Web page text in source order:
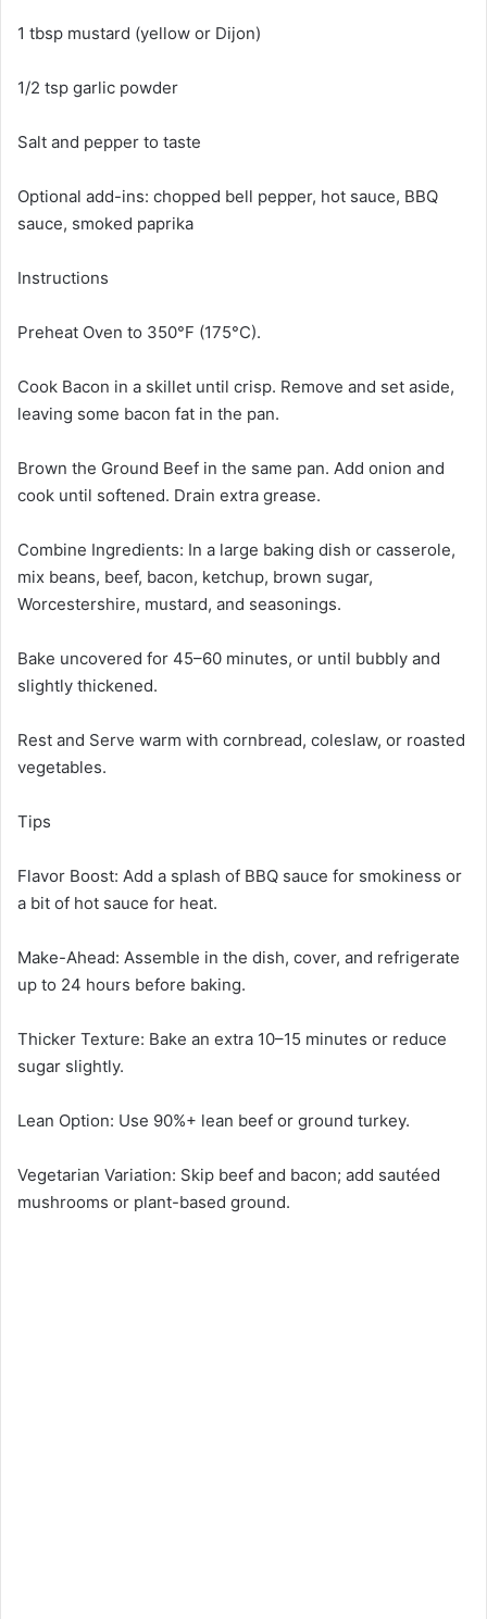
1 tbsp mustard (yellow or Dijon)
1/2 tsp garlic powder
Salt and pepper to taste
Optional add-ins: chopped bell pepper, hot sauce, BBQ
sauce, smoked paprika
Instructions
Preheat Oven to 350°F (175°C).
Cook Bacon in a skillet until crisp. Remove and set aside,
leaving some bacon fat in the pan.
Brown the Ground Beef in the same pan. Add onion and
cook until softened. Drain extra grease.
Combine Ingredients: In a large baking dish or casserole,
mix beans, beef, bacon, ketchup, brown sugar,
Worcestershire, mustard, and seasonings.
Bake uncovered for 45–60 minutes, or until bubbly and
slightly thickened.
Rest and Serve warm with cornbread, coleslaw, or roasted
vegetables.
Tips
Flavor Boost: Add a splash of BBQ sauce for smokiness or
a bit of hot sauce for heat.
Make-Ahead: Assemble in the dish, cover, and refrigerate
up to 24 hours before baking.
Thicker Texture: Bake an extra 10–15 minutes or reduce
sugar slightly.
Lean Option: Use 90%+ lean beef or ground turkey.
Vegetarian Variation: Skip beef and bacon; add sautéed
mushrooms or plant-based ground.